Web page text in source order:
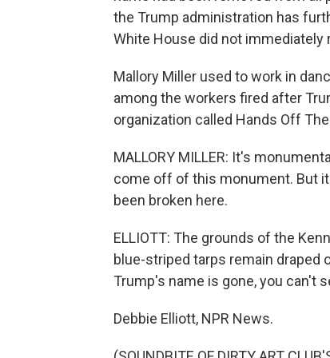
the Trump administration has
White House did not immediately
Mallory Miller used to work in
among the workers fired after
organization called Hands Off
MALLORY MILLER: It's
come off of this monument. But
been broken here.
ELLIOTT: The grounds of the
blue-striped tarps remain draped
Trump's name is gone, you can't
Debbie Elliott, NPR News.